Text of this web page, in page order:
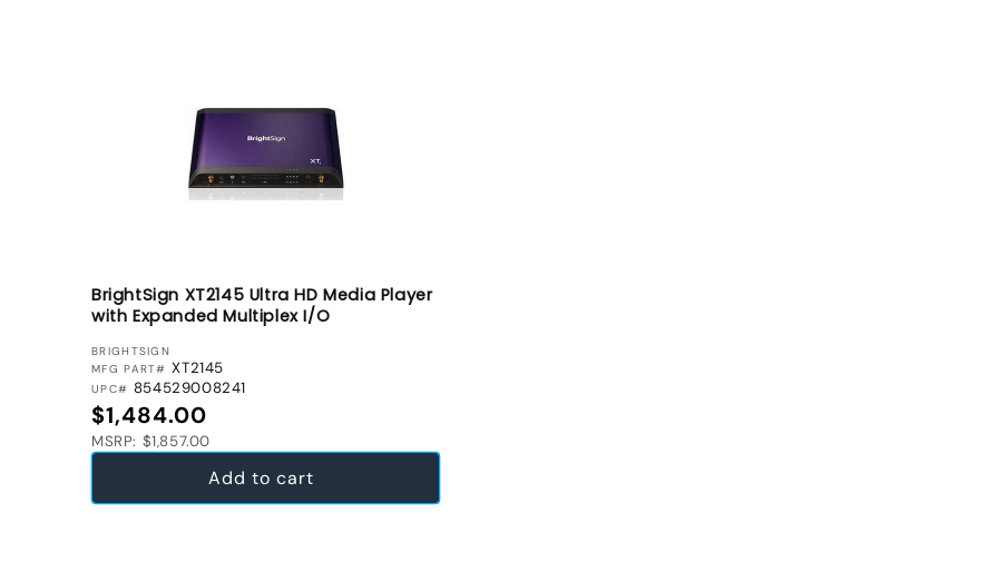
BrightSign XT2145 Ultra HD Media Player
with Expanded Multiplex I/O
VENDOR:
BRIGHTSIGN
MFG PART# XT2145
UPC# 854529008241
Regular price
$1,484.00
MSRP: $1,857.00
Add to cart